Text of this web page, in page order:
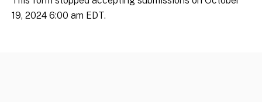
19, 2024 6:00 am EDT.